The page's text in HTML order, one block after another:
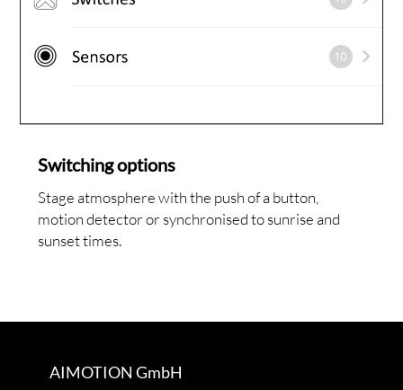
Switching options
Stage atmosphere with the push of a button,
motion detector or synchronised to sunrise and
sunset times.
AIMOTION GmbH